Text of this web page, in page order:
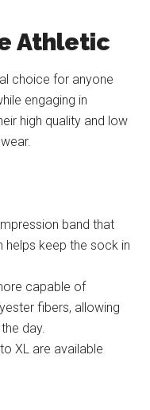
Athletic
choice for anyone
engaging in
high quality and low
band that
helps keep the sock in
capable of
fibers, allowing
day.
XL are available